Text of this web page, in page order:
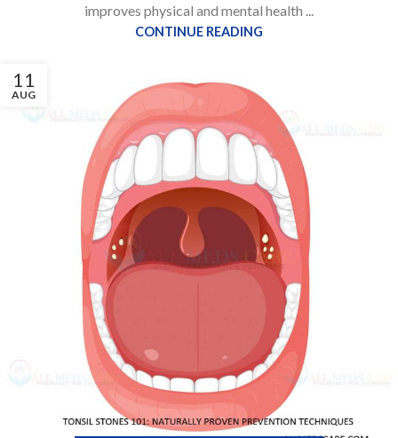
improves physical and mental health ...
CONTINUE READING
11
AUG